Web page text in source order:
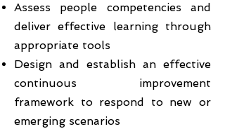
Assess people competencies and
deliver effective learning through
appropriate tools
Design and establish an effective
continuous improvement
framework to respond to new or
emerging scenarios